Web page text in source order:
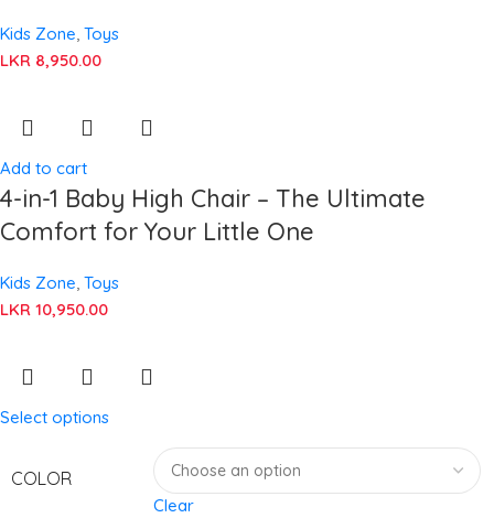
Kids Zone, Toys
LKR 8,950.00
Add to cart
4-in-1 Baby High Chair – The Ultimate
Comfort for Your Little One
Kids Zone, Toys
LKR 10,950.00
Select options
COLOR
Clear